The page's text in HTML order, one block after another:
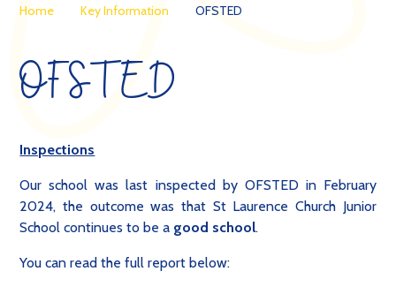
Home Key Information OFSTED
OFSTED
Inspections
Our school was last inspected by OFSTED in February
2024, the outcome was that St Laurence Church Junior
School continues to be a good school.
You can read the full report below: